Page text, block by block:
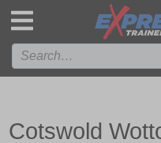
Cotswold